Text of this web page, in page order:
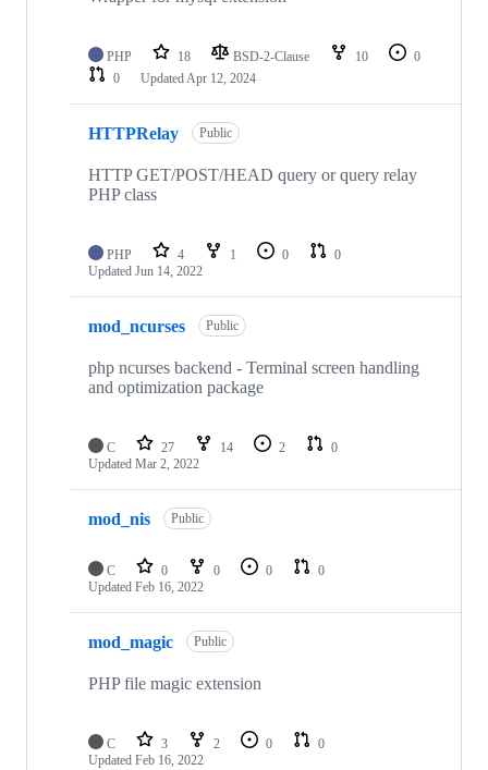
PHP 18 BSD-2-Clause 10
0
0
UpdatedApr 12, 2024
HTTPRelay Public
HTTP GET/POST/HEAD query or query relay
PHP class
PHP 4 1 0
0
Updated Jun 14, 2022
mod_ncurses Public
php ncurses backend - Terminal screen handling
and optimization package
C 27 14 2
0
Updated Mar 2, 2022
mod_nis Public
C 0 0 0
0
Updated Feb 16, 2022
mod_magic Public
PHP file magic extension
C 3 2 0
0
Updated Feb 16, 2022